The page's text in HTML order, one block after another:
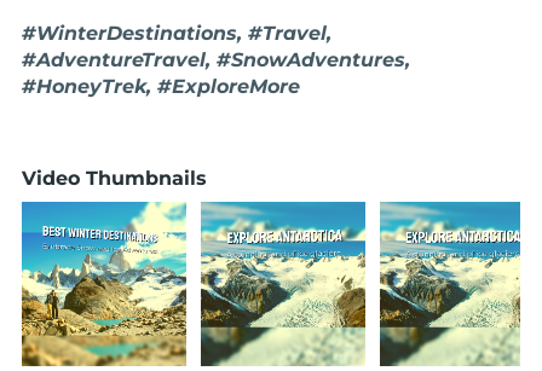
#WinterDestinations, #Travel,
#AdventureTravel, #SnowAdventures,
#HoneyTrek, #ExploreMore
Video Thumbnails